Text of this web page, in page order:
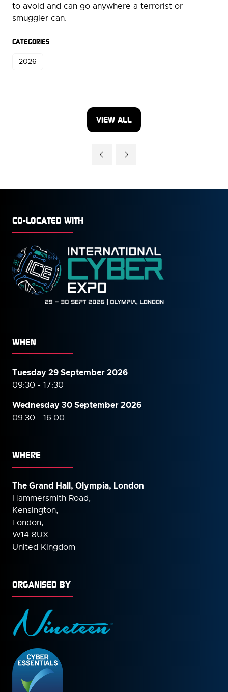
to avoid and can go anywhere a terrorist or
smuggler can.
CATEGORIES
2026
VIEW ALL
(OPENS
CO-LOCATED WITH
WHEN
Tuesday 29 September 2026
09:30 - 17:30
Wednesday 30 September2026
09:30 - 16:00
WHERE
The Grand Hall, Olympia, London
Hammersmith Road,
Kensington,
London,
W14 8UX
United Kingdom
ORGANISED BY